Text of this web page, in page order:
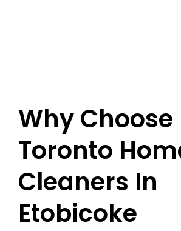
Why Choose
Toronto
Cleaners In
Etobicoke